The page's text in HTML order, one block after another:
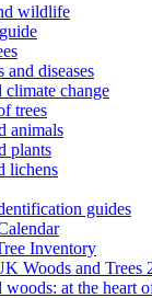
wildlife
and diseases
climate change
trees
animals
plants
lichens
guides
Inventory
Woods and Trees
woods: at the heart